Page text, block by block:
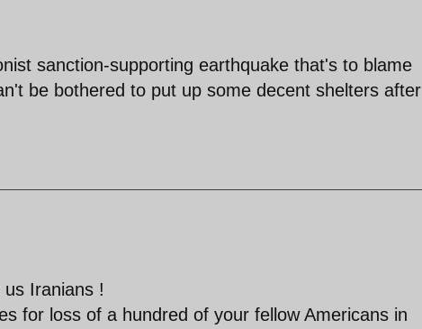
sanction-supporting earthquake that's to blame
be bothered to put up some decent shelters after
Iranians !
for loss of a hundred of your fellow Americans in